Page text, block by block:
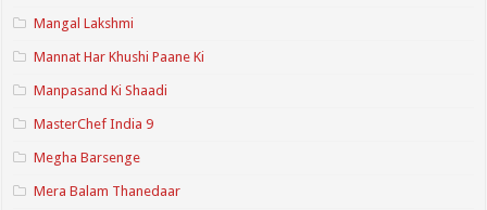
Mangal Lakshmi
Mannat Har Khushi Paane Ki
Manpasand Ki Shaadi
MasterChef India 9
Megha Barsenge
Mera Balam Thanedaar